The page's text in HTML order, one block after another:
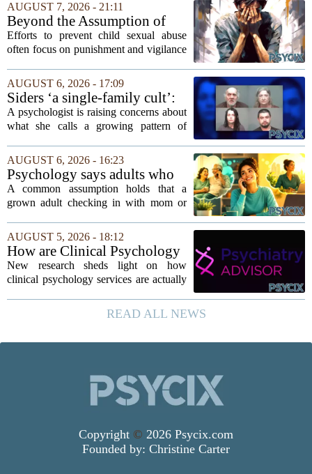
AUGUST 7, 2026 - 21:11
Beyond the Assumption of
Risk
Efforts to prevent child sexual abuse
often focus on punishment and vigilance
researchers and prevention specialists
argue that real progress requires a...
AUGUST 6, 2026 - 17:09
Siders ‘a single-family cult’:
psychologist
A psychologist is raising concerns about
what she calls a growing pattern of
families, describing the dynamic as a
`single-family cult.` Sarah Mestyanek
Young, who...
AUGUST 6, 2026 - 16:23
Psychology says adults who
call their parents daily aren't
always more emotionally
A common assumption holds that a
grown adult checking in with mom or
the apron strings. But recent
psychological research challenges that
stereotype....
AUGUST 5, 2026 - 18:12
How are Clinical Psychology
Services Utilized in the MICU
by Patients, Families?
New research sheds light on how
clinical psychology services are actually
the findings point to family support as
the leading driver of referrals. The...
READ ALL NEWS
Copyright © 2026 Psycix.com
Founded by: Christine Carter